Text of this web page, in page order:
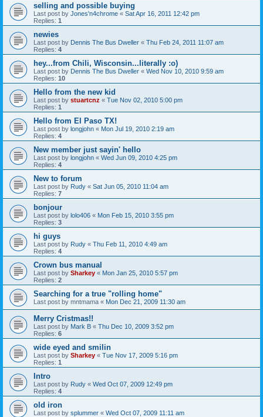
selling and possible buying
Last post by Jones'n4chrome « Sat Apr 16, 2011 12:42 pm
Replies: 1
newies
Last post by Dennis The Bus Dweller « Thu Feb 24, 2011 11:07 am
Replies: 4
hey...from Chili, Wisconsin...literally :o)
Last post by Dennis The Bus Dweller « Wed Nov 10, 2010 9:59 am
Replies: 10
Hello from the new kid
Last post by stuartcnz « Tue Nov 02, 2010 5:00 pm
Replies: 1
Hello from El Paso TX!
Last post by longjohn « Mon Jul 19, 2010 2:19 am
Replies: 4
New member just sayin' hello
Last post by longjohn « Wed Jun 09, 2010 4:25 pm
Replies: 4
New to forum
Last post by Rudy « Sat Jun 05, 2010 11:04 am
Replies: 7
bonjour
Last post by lolo406 « Mon Feb 15, 2010 3:55 pm
Replies: 3
hi guys
Last post by Rudy « Thu Feb 11, 2010 4:49 am
Replies: 4
Crown bus manual
Last post by Sharkey « Mon Jan 25, 2010 5:57 pm
Replies: 2
Searching for a true "rolling home"
Last post by mntmama « Mon Dec 21, 2009 11:30 am
Merry Cristmas!!
Last post by Mark B « Thu Dec 10, 2009 3:52 pm
Replies: 6
wide eyed and smilin
Last post by Sharkey « Tue Nov 17, 2009 5:16 pm
Replies: 1
Intro
Last post by Rudy « Wed Oct 07, 2009 12:49 pm
Replies: 4
old iron
Last post by splummer « Wed Oct 07, 2009 11:11 am